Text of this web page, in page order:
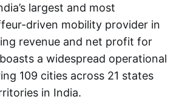
largest and most
driven mobility provider in
revenue and net profit for
a widespread operational
109 cities across 21 states
in India.